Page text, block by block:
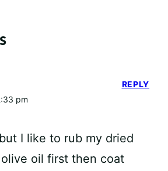
pm
I like to rub my dried
oil first then coat
REPLY